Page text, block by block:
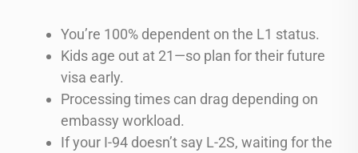
You’re 100% dependent on the L1 status.
Kids age out at 21—so plan for their future
visa early.
Processing times can drag depending on
embassy workload.
If your I-94 doesn’t say L-2S, waiting for the